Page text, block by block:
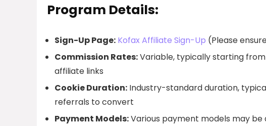
Program Details:
Sign-Up Page: Kofax Affiliate Sign-Up (Please
Commission Rates:Variable, typically starting
affiliate links
Cookie Duration: Industry-standard duration,
referrals to convert
Payment Models:Various payment models may